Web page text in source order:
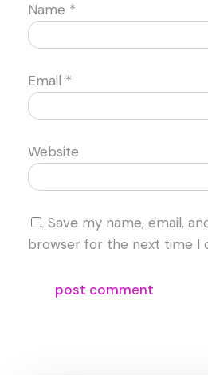
Name *
Email *
Website
Save my name, email,
browser for the next time I